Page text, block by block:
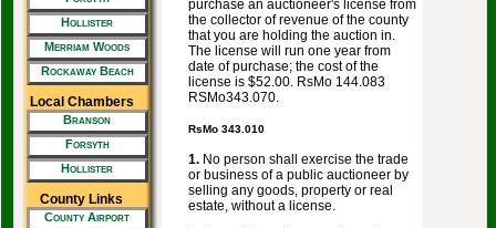
Hollister
Merriam Woods
Rockaway Beach
Local Chambers
Branson
Forsyth
Hollister
County Links
County Airport
purchase an auctioneer's license from
the collector of revenue of the county
that you are holding the auction in.
The license will run one year from
date of purchase; the cost of the
license is $52.00. RsMo 144.083
RSMo343.070.
RsMo 343.010
1. No person shall exercise the trade
or business of a public auctioneer by
selling any goods, property or real
estate, without a license.